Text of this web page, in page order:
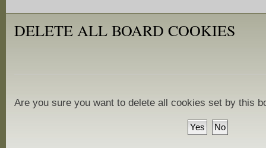
DELETE ALL BOARD COOKIES
Are you sure you want to delete all cookies set by this